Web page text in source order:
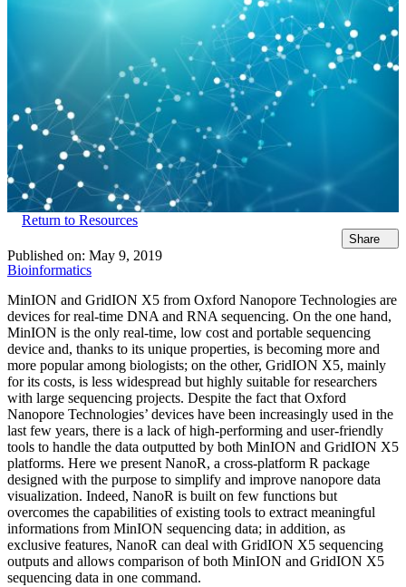
Return to Resources
Share
Published on: May 9, 2019
Bioinformatics
MinION and GridION X5 from Oxford Nanopore Technologies are
devices for real-time DNA and RNA sequencing. On the one hand,
MinION is the only real-time, low cost and portable sequencing
device and, thanks to its unique properties, is becoming more and
more popular among biologists; on the other, GridION X5, mainly
for its costs, is less widespread but highly suitable for researchers
with large sequencing projects. Despite the fact that Oxford
Nanopore Technologies’ devices have been increasingly used in the
last few years, there is a lack of high-performing and user-friendly
tools to handle the data outputted by both MinION and GridION X5
platforms. Here we present NanoR, a cross-platform R package
designed with the purpose to simplify and improve nanopore data
visualization. Indeed, NanoR is built on few functions but
overcomes the capabilities of existing tools to extract meaningful
informations from MinION sequencing data; in addition, as
exclusive features, NanoR can deal with GridION X5 sequencing
outputs and allows comparison of both MinION and GridION X5
sequencing data in one command.